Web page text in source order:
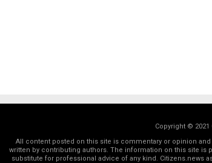
Copyright © 2021
All content posted on this site is commentary or opinion
written by contributing authors. The information on this site is
substitute for professional advice of any kind. Citizens.news